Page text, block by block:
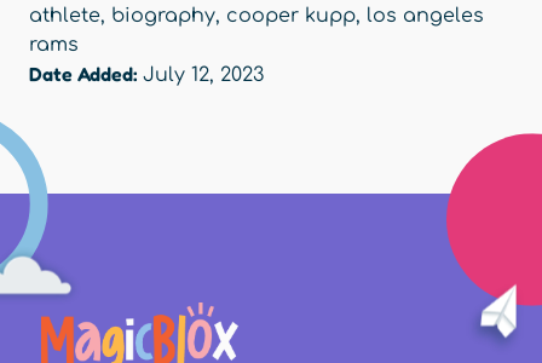
athlete, biography, cooper kupp, los angeles
rams
Date Added: July 12, 2023